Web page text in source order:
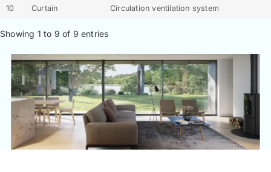
10 Curtain Circulation ventilation system
Showing 1 to 9 of 9 entries